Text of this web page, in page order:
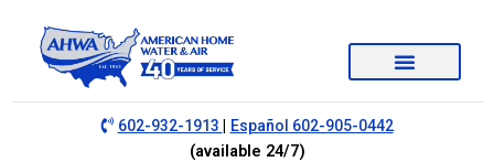
602-932-1913 | Español 602-905-0442
(available 24/7)